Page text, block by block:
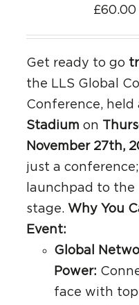
£60.00
Get ready to go
the LLS Global
Conference, held
Stadium on
November 27th,
just a conference;
launchpad to the
stage. Why You
Event:
Global
Power:
face with